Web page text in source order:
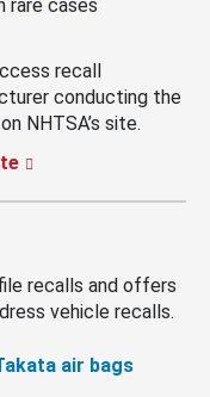
rare cases
recall
conducting the
NHTSA’s site.
recalls and offers
vehicle recalls.
air bags